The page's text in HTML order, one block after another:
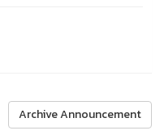
Archive Announcement